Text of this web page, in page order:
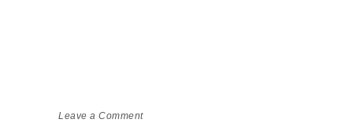
Leave a Comment